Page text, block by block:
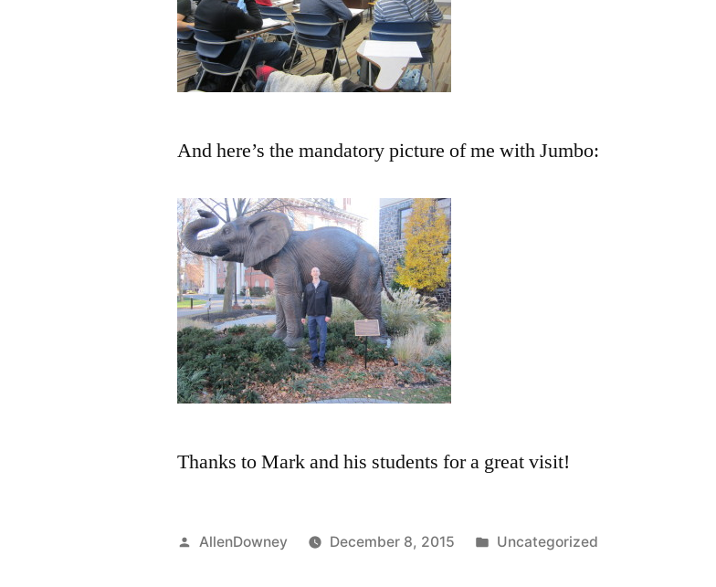
And here’s the mandatory picture of me with Jumbo:
Thanks to Mark and his students for a great visit!
Posted
AllenDowney December 8, 2015
Posted
Uncategorized